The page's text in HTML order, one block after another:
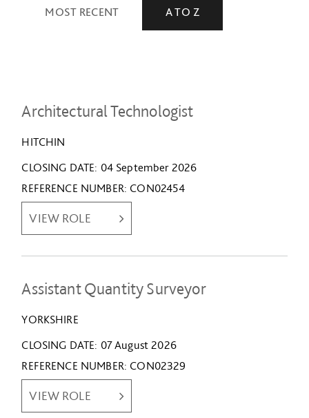
MOST RECENT A TO Z
Architectural Technologist
HITCHIN
CLOSING DATE 04 September 2026
REFERENCE NUMBER CON02454
VIEW ROLE
Assistant Quantity Surveyor
YORKSHIRE
CLOSING DATE 07 August 2026
REFERENCE NUMBER CON02329
VIEW ROLE